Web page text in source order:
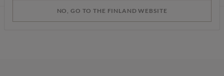
Find a store
NO, GO TO THE FINLAND WEBSITE